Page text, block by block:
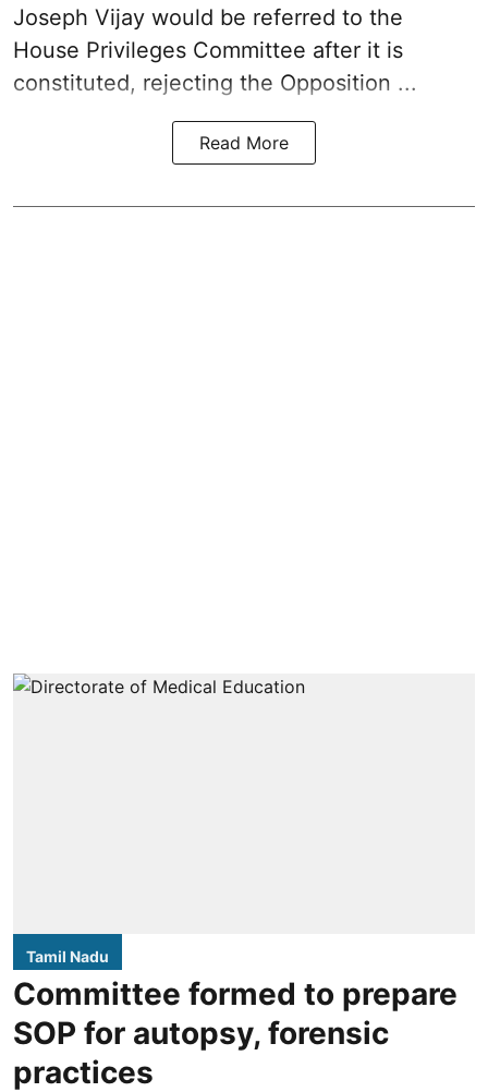
Joseph Vijay would be referred to the
House Privileges Committee after it is
constituted, rejecting the Opposition ...
Read More
Tamil Nadu
Committee formed to prepare
SOP for autopsy, forensic
practices